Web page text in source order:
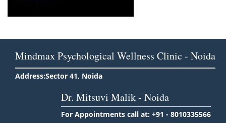
Mindmax Psychological Wellness Clinic - Noida
Address:Sector 41, Noida
Dr. Mitsuvi Malik - Noida
For Appointments call at: +91 - 8010335566